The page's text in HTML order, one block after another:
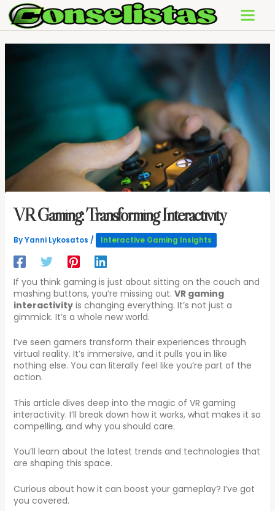
Skip
to
content
VR Gaming: Transforming Interactivity
ByYanni Lykosatos / Interactive Gaming Insights
If you think gaming is just about sitting on the couch and
mashing buttons, you’re missing out. VR gaming
interactivityis changing everything. It’s not just a
gimmick. It’s a whole new world.
I’ve seen gamers transform their experiences through
virtual reality. It’s immersive, and it pulls you in like
nothing else. You can literally feel like you’re part of the
action.
This article dives deep into the magic of VR gaming
interactivity. I’ll break down how it works, what makes it so
compelling, and why you should care.
You’ll learn about the latest trends and technologies that
are shaping this space.
Curious about how it can boost your gameplay? I’ve got
you covered.